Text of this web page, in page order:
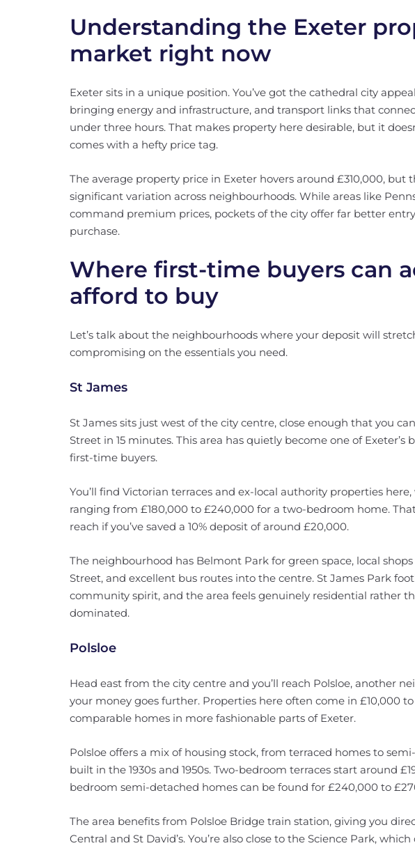
Understanding the Exeter
market right now
Exeter sits in a unique position. You’ve got the cathedral city
bringing energy and infrastructure, and transport links that
under three hours. That makes property here desirable, but it
comes with a hefty price tag.
The average property price in Exeter hovers around £310,000, but
significant variation across neighbourhoods. While areas like
command premium prices, pockets of the city offer far better
purchase.
Where first-time buyers can
afford to buy
Let’s talk about the neighbourhoods where your deposit will
compromising on the essentials you need.
St James
St James sits just west of the city centre, close enough that you
Street in 15 minutes. This area has quietly become one of Exeter’s
first-time buyers.
You’ll find Victorian terraces and ex-local authority properties
ranging from £180,000 to £240,000 for a two-bedroom home.
reach if you’ve saved a 10% deposit of around £20,000.
The neighbourhood has Belmont Park for green space, local
Street, and excellent bus routes into the centre. St James Park
community spirit, and the area feels genuinely residential rather
dominated.
Polsloe
Head east from the city centre and you’ll reach Polsloe, another
your money goes further. Properties here often come in £10,000
comparable homes in more fashionable parts of Exeter.
Polsloe offers a mix of housing stock, from terraced homes to
built in the 1930s and 1950s. Two-bedroom terraces start around
bedroom semi-detached homes can be found for £240,000 to
The area benefits from Polsloe Bridge train station, giving you
Central and St David’s. You’re also close to the Science Park,